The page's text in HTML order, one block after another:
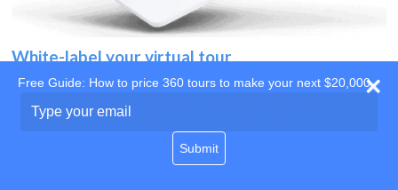
White-label your virtual tour
Use your own website
Free Guide: How to price 360 tours to make your next $20,000
your
Submit